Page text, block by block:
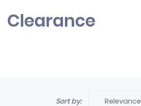
Clearance
Sort by: Relevance